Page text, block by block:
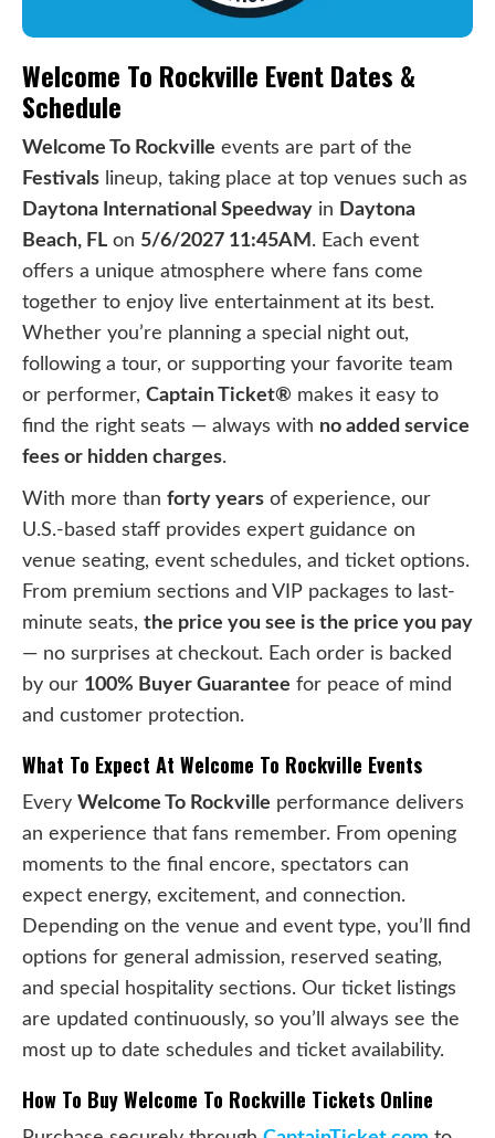
Welcome To Rockville Event Dates &
Schedule
Welcome To Rockville events are part of the
Festivals lineup, taking place at top venues such as
Daytona International Speedway in Daytona
Beach, FL on 5/6/2027 11:45AM . Each event
offers a unique atmosphere where fans come
together to enjoy live entertainment at its best.
Whether you’re planning a special night out,
following a tour, or supporting your favorite team
or performer, Captain Ticket® makes it easy to
find the right seats — always with no added service
fees or hidden charges.
With more than forty years of experience, our
U.S.-based staff provides expert guidance on
venue seating, event schedules, and ticket options.
From premium sections and VIP packages to last-
minute seats, the price you see is the price you pay
— no surprises at checkout. Each order is backed
by our 100% Buyer Guarantee for peace of mind
and customer protection.
What To Expect At Welcome To Rockville Events
Every Welcome To Rockville performance delivers
an experience that fans remember. From opening
moments to the final encore, spectators can
expect energy, excitement, and connection.
Depending on the venue and event type, you’ll find
options for general admission, reserved seating,
and special hospitality sections. Our ticket listings
are updated continuously, so you’ll always see the
most up to date schedules and ticket availability.
How To Buy Welcome To Rockville Tickets Online